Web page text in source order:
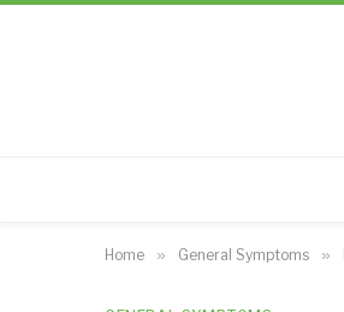
Home » General Symptoms »